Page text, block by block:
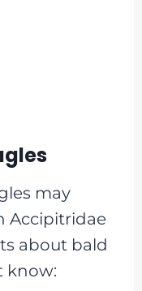
may
Accipitridae
about bald
know: